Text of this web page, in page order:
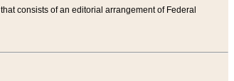
consists of an editorial arrangement of Federal